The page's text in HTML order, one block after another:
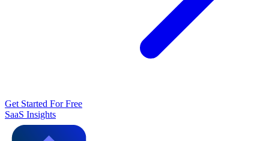
Get Started For Free
SaaS Insights